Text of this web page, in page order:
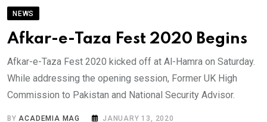
NEWS
Afkar-e-Taza Fest 2020 Begins
Afkar-e-Taza Fest 2020 kicked off at Al-Hamra on Saturday.
While addressing the opening session, Former UK High
Commission to Pakistan and National Security Advisor.
BYACADEMIA MAG JANUARY 13, 2020